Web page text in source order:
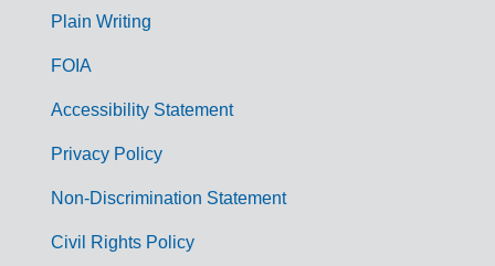
G
m
Plain Writing
FOIA
Accessibility Statement
Privacy Policy
Non-Discrimination Statement
Civil Rights Policy